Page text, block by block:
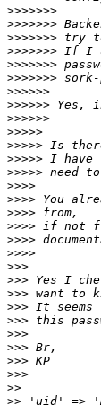
>>>>>>>
>>>>>>>
>>>>>>> try
>>>>>>>
>>>>>>>
>>>>>>>
>>>>>>
>>>>>>
>>>>>>
>>>>>
>>>>>
>>>>>
>>>>>
>>>>
>>>>
>>>>
>>>>
>>>>
>>>>
>>>
>>>
>>>
>>>
>>>
>>>
>>>
>>>
>>>
>>
>>